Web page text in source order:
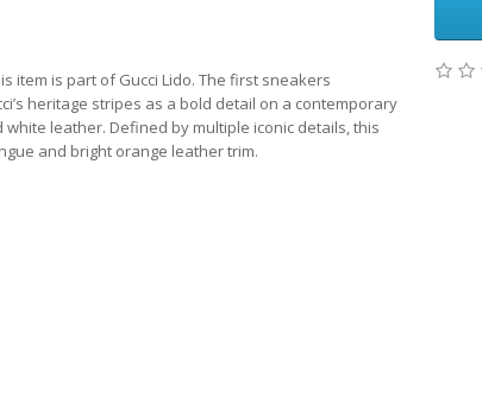
item is part of Gucci Lido. The first sneakers
heritage stripes as a bold detail on a contemporary
leather. Defined by multiple iconic details, this
and bright orange leather trim.